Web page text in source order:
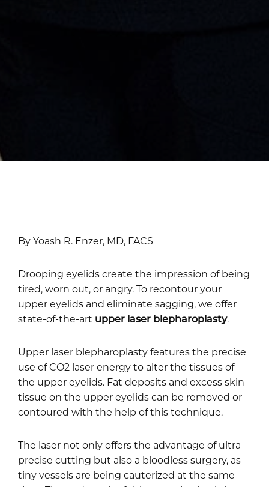
By Yoash R. Enzer, MD, FACS
Drooping eyelids create the impression of being
tired, worn out, or angry. To recontour your
upper eyelids and eliminate sagging, we offer
state-of-the-art upper laser blepharoplasty.
Upper laser blepharoplasty features the precise
use of CO2 laser energy to alter the tissues of
the upper eyelids. Fat deposits and excess skin
tissue on the upper eyelids can be removed or
contoured with the help of this technique.
The laser not only offers the advantage of ultra-
precise cutting but also a bloodless surgery, as
tiny vessels are being cauterized at the same